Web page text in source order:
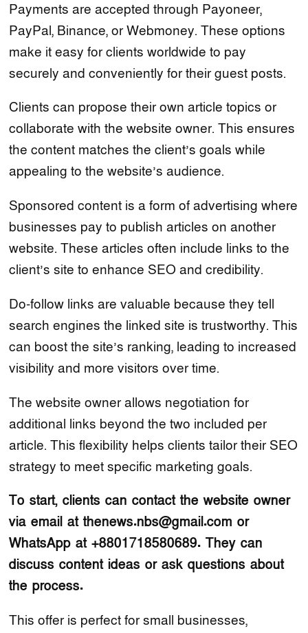
Payments are accepted through Payoneer,
PayPal, Binance, or Webmoney. These options
make it easy for clients worldwide to pay
securely and conveniently for their guest posts.
Clients can propose their own article topics or
collaborate with the website owner. This ensures
the content matches the client’s goals while
appealing to the website’s audience.
Sponsored content is a form of advertising where
businesses pay to publish articles on another
website. These articles often include links to the
client’s site to enhance SEO and credibility.
Do-follow links are valuable because they tell
search engines the linked site is trustworthy. This
can boost the site’s ranking, leading to increased
visibility and more visitors over time.
The website owner allows negotiation for
additional links beyond the two included per
article. This flexibility helps clients tailor their SEO
strategy to meet specific marketing goals.
To start, clients can contact the website owner
via email at thenews.nbs@gmail.com or
WhatsApp at +8801718580689. They can
discuss content ideas or ask questions about
the process.
This offer is perfect for small businesses,